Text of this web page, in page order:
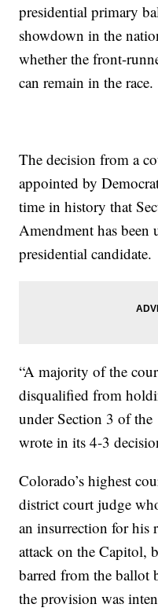
presidential primary
showdown in the
whether the front-
can remain in the race.
The decision from a
appointed by
time in history that
Amendment has been
presidential candidate.
“A majority of the
disqualified from
under Section 3 of
wrote in its 4-3
Colorado’s highest
district court judge
an insurrection for his
attack on the Capitol,
barred from the ballot
the provision was